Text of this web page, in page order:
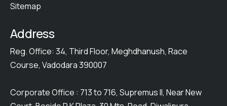
Sitemap
Address
Reg. Office: 34, Third Floor, Meghdhanush, Race
Course, Vadodara 390007
Corporate Office : 713 to 716, Supremus II, Near New